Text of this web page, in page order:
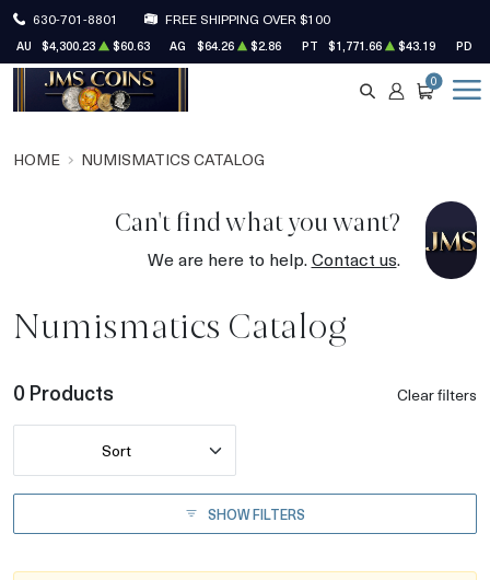
630-701-8801 FREE SHIPPING OVER $100
AU $4,300.23 $60.63 AG $64.26 $2.86 PT $1,771.66 $43.19 PD
SEARCH
ACCOUNT
CART
0
HOME NUMISMATICS CATALOG
Can't find what you want?
We are here to help.Contact us.
Numismatics Catalog
0 Products Clear filters
Sort
SHOW FILTERS